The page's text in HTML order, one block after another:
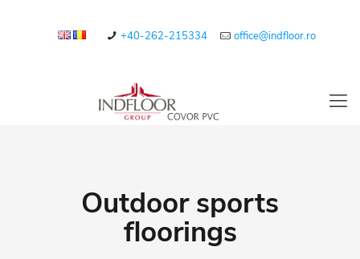
+40-262-215334 office@indfloor.ro
Outdoor sports
floorings